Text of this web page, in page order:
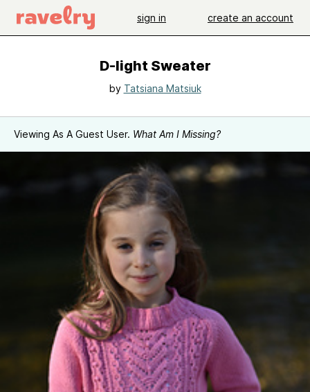
sign in create an account
D-light Sweater
by Tatsiana Matsiuk
Viewing As A Guest User. What Am I Missing?